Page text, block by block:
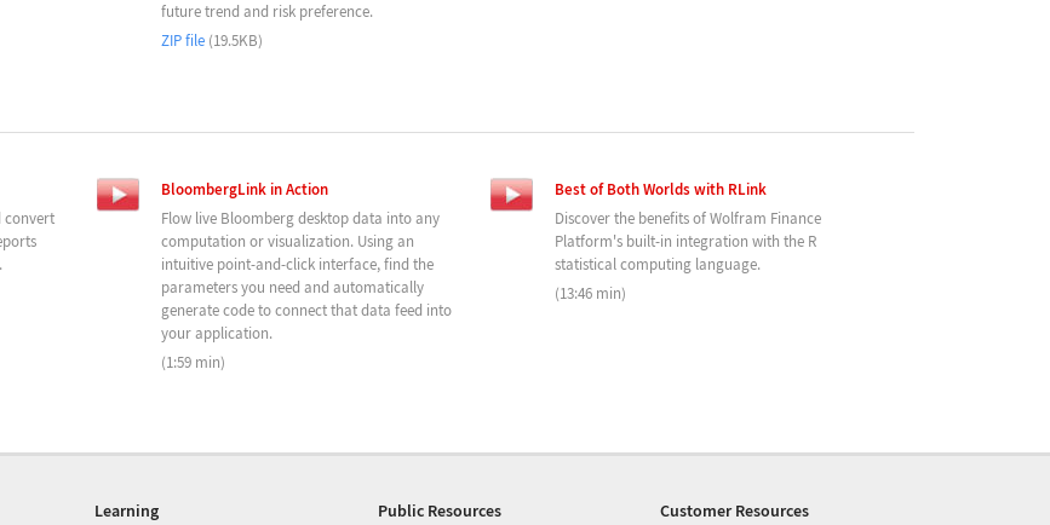
future trend and risk preference.
ZIP file (19.5KB)
convert
BloombergLink in Action
Flow live Bloomberg desktop data into any
computation or visualization. Using an
intuitive point-and-click interface, find the
parameters you need and automatically
generate code to connect that data feed into
your application.
(1:59 min)
Best of Both Worlds with RLink
Discover the benefits of Wolfram Finance
Platform's built-in integration with the R
statistical computing language.
(13:46 min)
Learning Public Resources Customer Resources